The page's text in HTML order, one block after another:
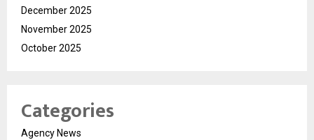
December 2025
November 2025
October 2025
Categories
Agency News